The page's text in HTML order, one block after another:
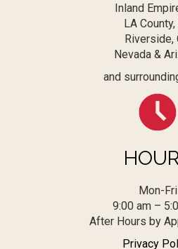
Inland
LA County,
Riverside,
Nevada &
and
Mon-Fri
9:00 am –
After Hours by
Privacy